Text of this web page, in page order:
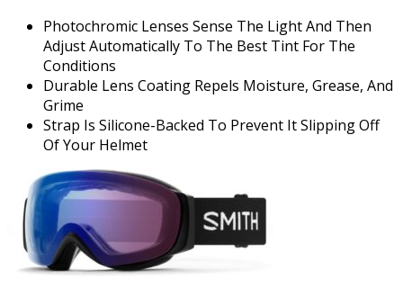
Photochromic Lenses Sense The Light And Then
Adjust Automatically To The Best Tint For The
Conditions
Durable Lens Coating Repels Moisture, Grease, And
Grime
Strap Is Silicone-Backed To Prevent It Slipping Off
Of Your Helmet